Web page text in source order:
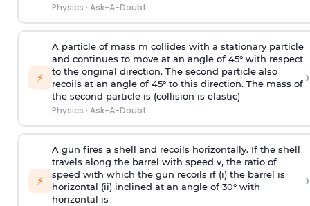
Physics · Ask-A-Doubt
⚡
A particle of mass m collides with a stationary particle
and continues to move at an angle of 45° with respect
to the original direction. The second particle also
recoils at an angle of 45° to this direction. The mass of
the second particle is (collision is elastic)
Physics · Ask-A-Doubt
›
⚡
A gun fires a shell and recoils horizontally. If the shell
travels along the barrel with speed v, the ratio of
speed with which the gun recoils if (i) the barrel is
horizontal (ii) inclined at an angle of 30° with
horizontal is
›